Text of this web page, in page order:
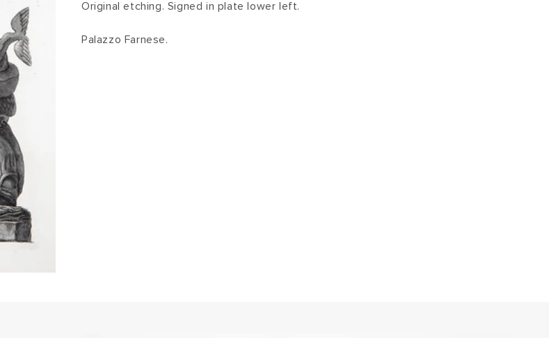
Original etching. Signed in plate lower left.
Palazzo Farnese.